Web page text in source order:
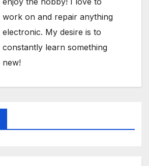
work on and repair anything
electronic. My desire is to
constantly learn something
new!